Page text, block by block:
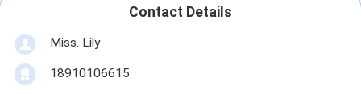
Contact Details
Miss. Lily
18910106615